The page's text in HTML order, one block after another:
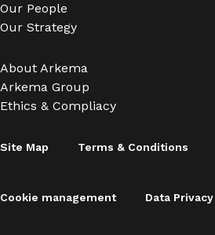
Our People
Our Strategy
About Arkema
Arkema Group
Ethics & Compliacy
Site Map Terms & Conditions
Cookie management Data Privacy